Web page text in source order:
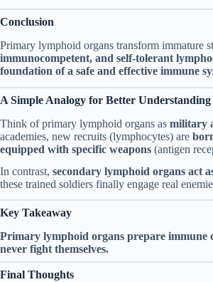
Conclusion
Primary lymphoid organs transform immature
immunocompetent, and self-tolerant
foundation of a safe and effective immune
A Simple Analogy for Better Understanding
Think of primary lymphoid organs as military
academies, new recruits (lymphocytes) are
equipped with specific weapons (antigen
In contrast, secondary lymphoid organs act
these trained soldiers finally engage real
Key Takeaway
Primary lymphoid organs prepare immune
never fight themselves.
Final Thoughts